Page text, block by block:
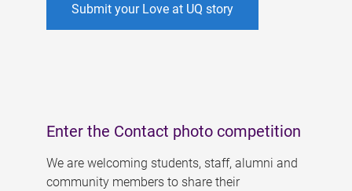
Submit your Love at UQ story
Enter the Contact photo competition
We are welcoming students, staff, alumni and
community members to share their